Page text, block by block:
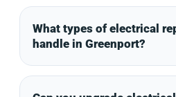
What types of electrical
handle in Greenport?